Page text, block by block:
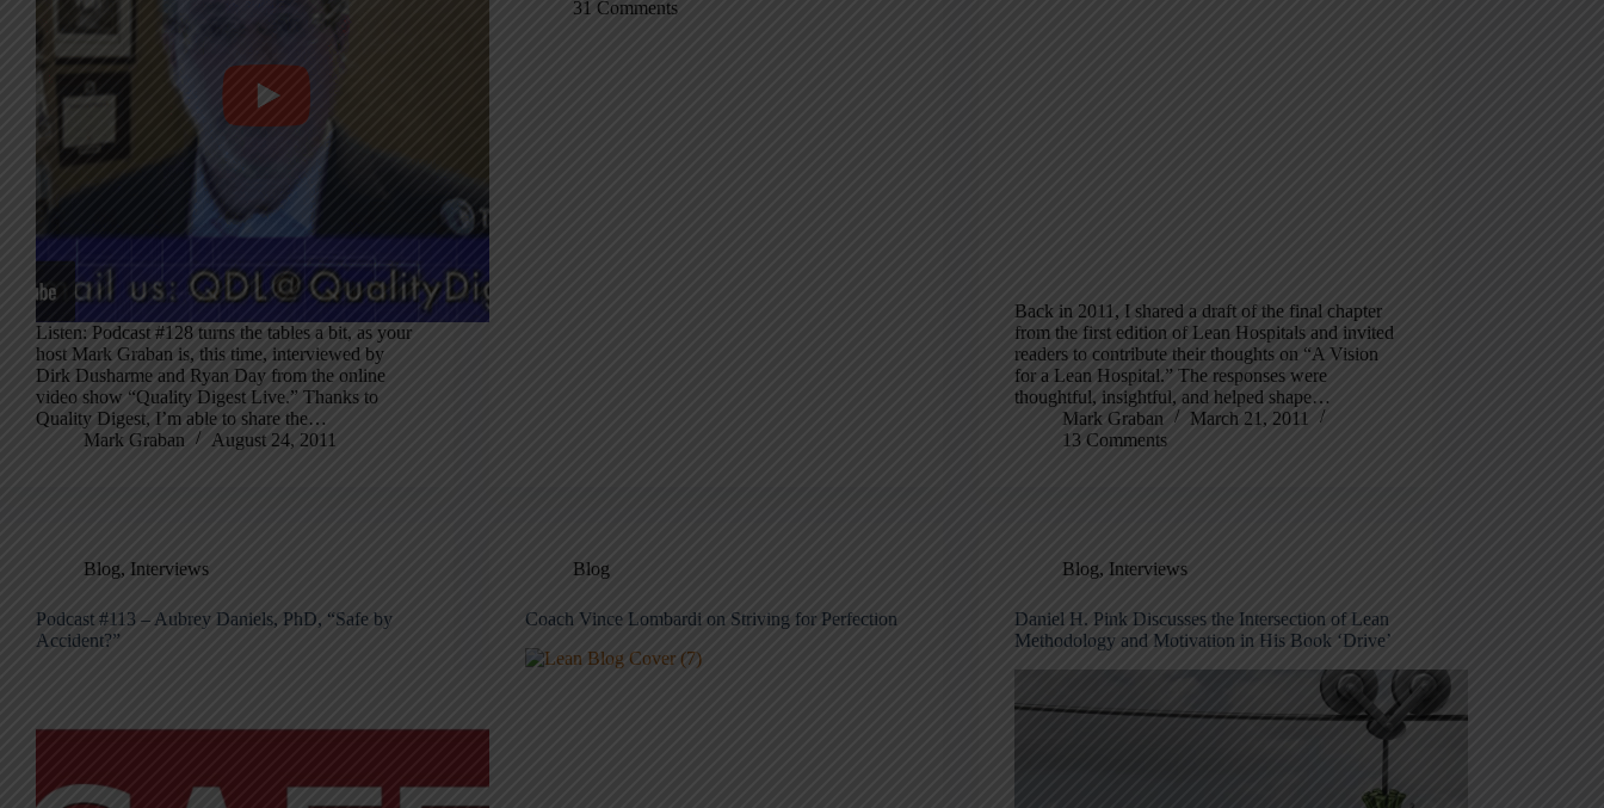
Listen: Podcast #128 turns the tables a bit, as your
host Mark Graban is, this time, interviewed by
Dirk Dusharme and Ryan Day from the online
video show “Quality Digest Live.” Thanks to
Quality Digest, I’m able to share the…
Mark Graban
August 24, 2011
31 Comments
Back in 2011, I shared a draft of the final chapter
from the first edition of Lean Hospitals and invited
readers to contribute their thoughts on “A Vision
for a Lean Hospital.” The responses were
thoughtful, insightful, and helped shape…
Mark Graban
March 21, 2011
13 Comments
Blog, Interviews
Podcast #113 – Aubrey Daniels, PhD, “Safe by
Accident?”
Blog
Coach Vince Lombardi on Striving for Perfection
Blog, Interviews
Daniel H. Pink Discusses the Intersection of Lean
Methodology and Motivation in His Book ‘Drive’